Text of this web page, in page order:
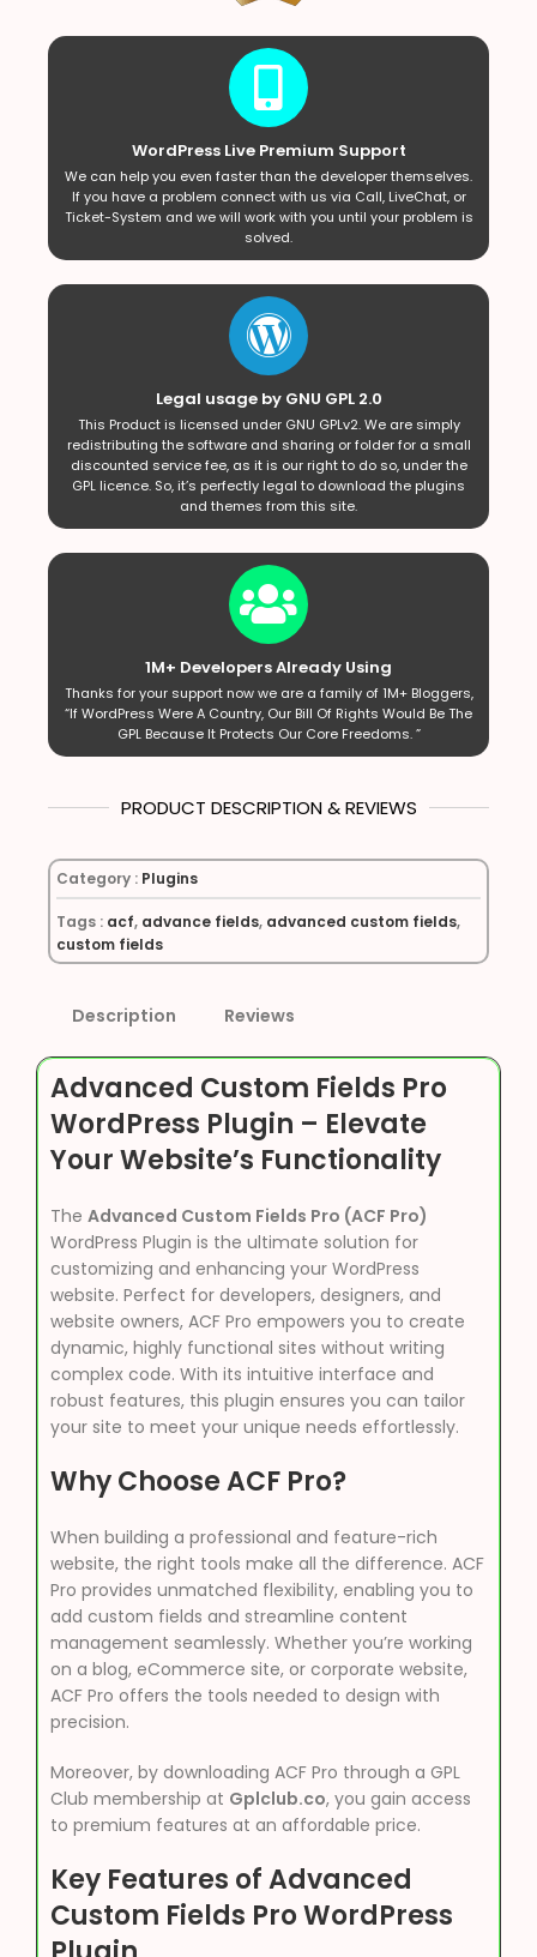
WordPress Live Premium Support
We can help you even faster than the developer themselves.
If you have a problem connect with us via Call, LiveChat, or
Ticket-System and we will work with you until your problem is
solved.
Legal usage by GNU GPL 2.0
This Product is licensed under GNU GPLv2. We are simply
redistributing the software and sharing or folder for a small
discounted service fee, as it is our right to do so, under the
GPL licence. So, it’s perfectly legal to download the plugins
and themes from this site.
1M+ Developers Already Using
Thanks for your support now we are a family of 1M+ Bloggers,
“If WordPress Were A Country, Our Bill Of Rights Would Be The
GPL Because It Protects Our Core Freedoms. ”
PRODUCT DESCRIPTION & REVIEWS
Category : Plugins
Tags : acf, advance fields, advanced custom fields,
custom fields
Description Reviews
Advanced Custom Fields Pro
WordPress Plugin – Elevate
Your Website’s Functionality
The Advanced Custom Fields Pro (ACF Pro)
WordPress Plugin is the ultimate solution for
customizing and enhancing your WordPress
website. Perfect for developers, designers, and
website owners, ACF Pro empowers you to create
dynamic, highly functional sites without writing
complex code. With its intuitive interface and
robust features, this plugin ensures you can tailor
your site to meet your unique needs effortlessly.
Why Choose ACF Pro?
When building a professional and feature-rich
website, the right tools make all the difference. ACF
Pro provides unmatched flexibility, enabling you to
add custom fields and streamline content
management seamlessly. Whether you’re working
on a blog, eCommerce site, or corporate website,
ACF Pro offers the tools needed to design with
precision.
Moreover, by downloading ACF Pro through a GPL
Club membership at Gplclub.co, you gain access
to premium features at an affordable price.
Key Features of Advanced
Custom Fields Pro WordPress